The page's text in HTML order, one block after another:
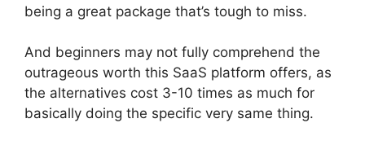
being a great package that’s tough to miss.
And beginners may not fully comprehend the
outrageous worth this SaaS platform offers, as
the alternatives cost 3-10 times as much for
basically doing the specific very same thing.